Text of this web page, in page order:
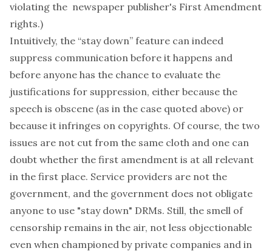
violating the newspaper publisher's First Amendment
rights.)
Intuitively, the “stay down” feature can indeed
suppress communication before it happens and
before anyone has the chance to evaluate the
justifications for suppression, either because the
speech is obscene (as in the case quoted above) or
because it infringes on copyrights. Of course, the two
issues are not cut from the same cloth and one can
doubt whether the first amendment is at all relevant
in the first place. Service providers are not the
government, and the government does not obligate
anyone to use "stay down" DRMs. Still, the smell of
censorship remains in the air, not less objectionable
even when championed by private companies and in